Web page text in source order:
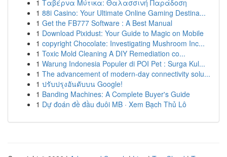
1 Ταβέρνα Μύτικα: Θαλασσινή Παράδοση
1 88i Casino: Your Ultimate Online Gaming Destina...
1 Get the FB777 Software : A Best Manual
1 Download Pixidust: Your Guide to Magic on Mobile
1 copyright Chocolate: Investigating Mushroom Inc...
1 Toxic Mold Cleaning A DIY Remediation co...
1 Warung Indonesia Populer di POI Pet : Surga Kul...
1 The advancement of modern-day connectivity solu...
1 ปรับปรุงอันดับบน Google!
1 Banding Machines: A Complete Buyer's Guide
1 Dự đoán đề đầu đuôi MB · Xem Bạch Thủ Lô